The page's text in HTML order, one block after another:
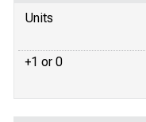
Units
+1 or 0